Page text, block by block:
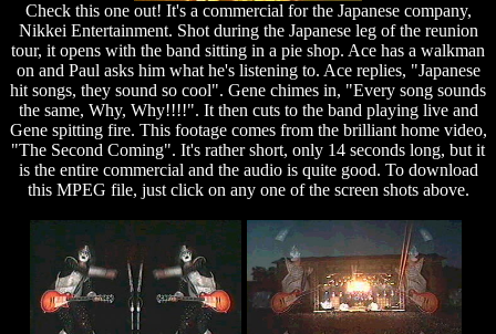
Check this one out! It's a commercial for the Japanese company,
Nikkei Entertainment. Shot during the Japanese leg of the reunion
tour, it opens with the band sitting in a pie shop. Ace has a walkman
on and Paul asks him what he's listening to. Ace replies, "Japanese
hit songs, they sound so cool". Gene chimes in, "Every song sounds
the same, Why, Why!!!!". It then cuts to the band playing live and
Gene spitting fire. This footage comes from the brilliant home video,
"The Second Coming". It's rather short, only 14 seconds long, but it
is the entire commercial and the audio is quite good. To download
this MPEG file, just click on any one of the screen shots above.